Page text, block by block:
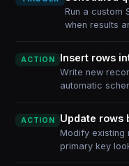
Run a custom
when results
ACTION Insert rows
Write new
automatic
ACTION Update rows
Modify existing
primary key